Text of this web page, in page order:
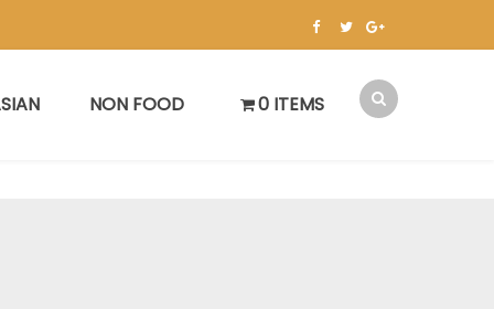
NON FOOD 0 ITEMS